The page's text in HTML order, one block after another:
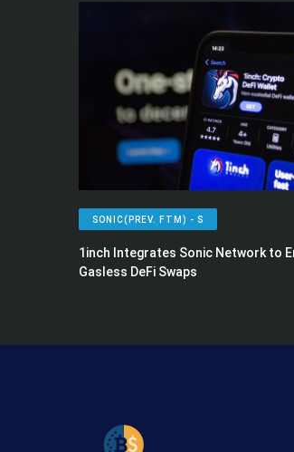
SONIC(PREV. FTM) - S
1inch Integrates Sonic Network to
Gasless DeFi Swaps